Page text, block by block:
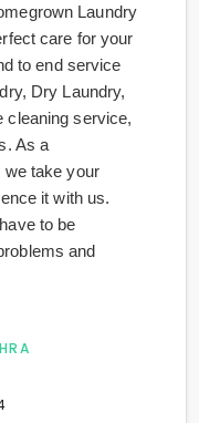
Laundry
care for your
to end service
Dry Laundry,
cleaning service,
As a
we take your
it with us.
to be
and